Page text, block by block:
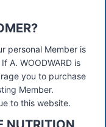
for a
the diverse needs
the company's
sponsorship strategy
athletes with even
personal Member is
A. WOODWARD is
you to purchase
Member.
to this website.